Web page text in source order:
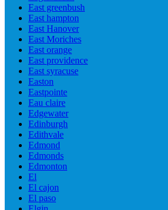
East greenbush
East hampton
East Hanover
East Moriches
East orange
East providence
East syracuse
Easton
Eastpointe
Eau claire
Edgewater
Edinburgh
Edithvale
Edmond
Edmonds
Edmonton
El
El cajon
El paso